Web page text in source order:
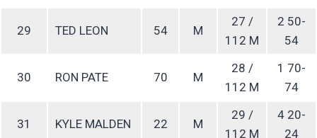
29 TED LEON 54 M
27 /
112 M
2 50-
54
30 RON PATE 70 M
28 /
112 M
1 70-
74
31 KYLE MALDEN 22 M
29 /
112 M
4 20-
24